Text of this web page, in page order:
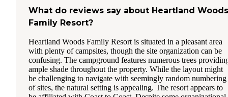
What do reviews say about Heartland Woods
Family Resort?
Heartland Woods Family Resort is situated in a pleasant area
with plenty of campsites, though the site organization can be
confusing. The campground features numerous trees
ample shade throughout the property. While the layout might
be challenging to navigate with seemingly random numbering
of sites, the natural setting is appealing. The resort appears to